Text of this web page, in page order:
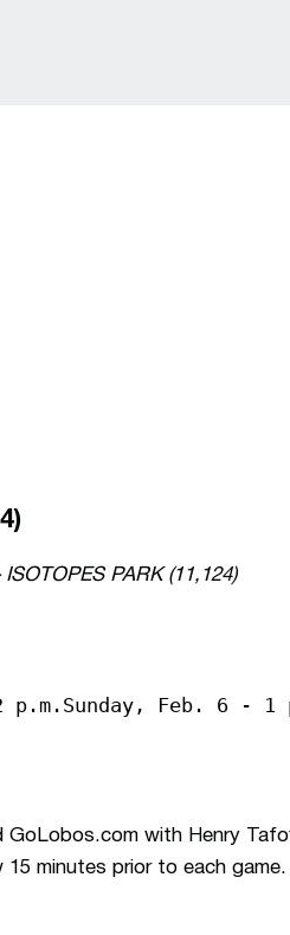
PARK (11,124)
Feb. 6 - 1
with Henry
minutes prior to each game.